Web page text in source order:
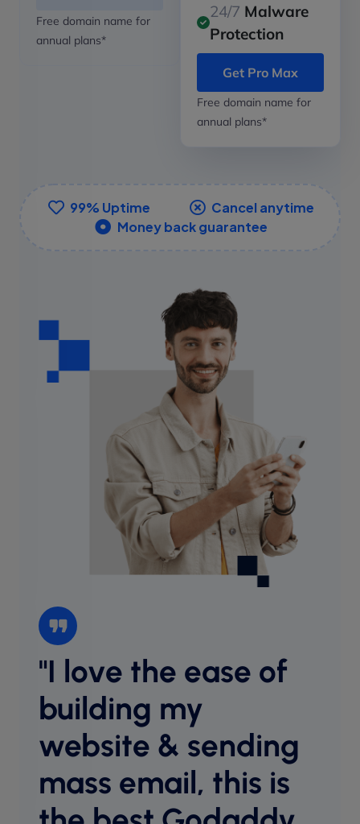
Free domain name for
annual plans*
24/7 Malware
Protection
Get Pro Max
Free domain name for
annual plans*
99% Uptime
Cancel anytime
Money back guarantee
"I love the ease of
building my
website & sending
mass email, this is